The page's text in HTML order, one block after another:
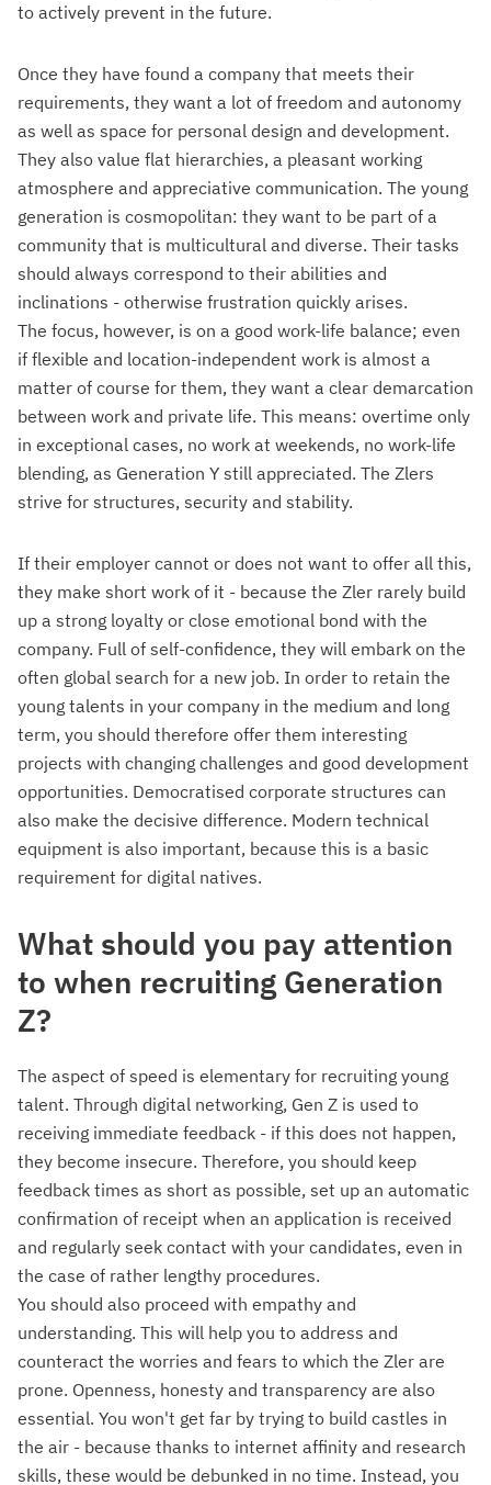
to actively prevent in the future.
Once they have found a company that meets their
requirements, they want a lot of freedom and autonomy
as well as space for personal design and development.
They also value flat hierarchies, a pleasant working
atmosphere and appreciative communication. The young
generation is cosmopolitan: they want to be part of a
community that is multicultural and diverse. Their tasks
should always correspond to their abilities and
inclinations - otherwise frustration quickly arises.
The focus, however, is on a good work-life balance; even
if flexible and location-independent work is almost a
matter of course for them, they want a clear demarcation
between work and private life. This means: overtime only
in exceptional cases, no work at weekends, no work-life
blending, as Generation Y still appreciated. The Zlers
strive for structures, security and stability.
If their employer cannot or does not want to offer all this,
they make short work of it - because the Zler rarely build
up a strong loyalty or close emotional bond with the
company. Full of self-confidence, they will embark on the
often global search for a new job. In order to retain the
young talents in your company in the medium and long
term, you should therefore offer them interesting
projects with changing challenges and good development
opportunities. Democratised corporate structures can
also make the decisive difference. Modern technical
equipment is also important, because this is a basic
requirement for digital natives.
What should you pay attention
to when recruiting Generation
Z?
The aspect of speed is elementary for recruiting young
talent. Through digital networking, Gen Z is used to
receiving immediate feedback - if this does not happen,
they become insecure. Therefore, you should keep
feedback times as short as possible, set up an automatic
confirmation of receipt when an application is received
and regularly seek contact with your candidates, even in
the case of rather lengthy procedures.
You should also proceed with empathy and
understanding. This will help you to address and
counteract the worries and fears to which the Zler are
prone. Openness, honesty and transparency are also
essential. You won't get far by trying to build castles in
the air - because thanks to internet affinity and research
skills, these would be debunked in no time. Instead, you